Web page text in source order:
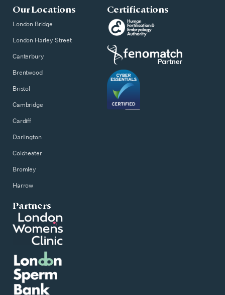
Our Locations
London Bridge
London Harley Street
Canterbury
Brentwood
Bristol
Cambridge
Cardiff
Darlington
Colchester
Bromley
Harrow
Certifications
Partners